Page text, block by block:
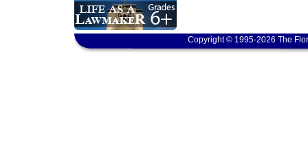
Copyright © 1995-2026 The